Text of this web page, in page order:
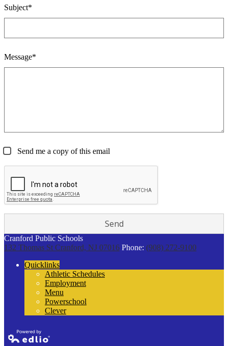
Subject*
Message*
Send me a copy of this email
Cranford Public Schools
132 Thomas St Cranford, NJ 07016 Phone: (908) 272-9100
Quicklinks
Athletic Schedules
Employment
Menu
Powerschool
Clever